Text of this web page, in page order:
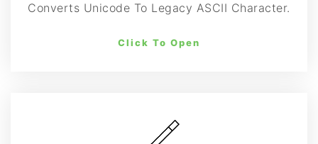
Converts Unicode To Legacy ASCII Character.
Click To Open